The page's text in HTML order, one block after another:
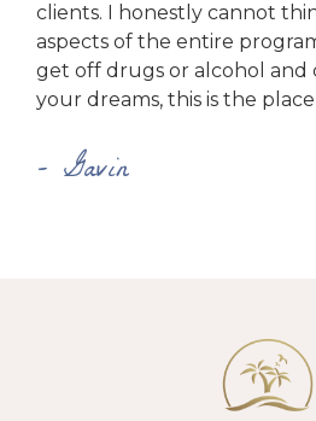
clients. I honestly cannot
aspects of the entire
get off drugs or alcohol and
your dreams, this is the
– Gavin
that most treatment
to outside actual AA
were encouraged to get a
12 steps while we were
two months, and by the
They listened, involved my
with the tools to be
recommend to anyone who
– Brooke